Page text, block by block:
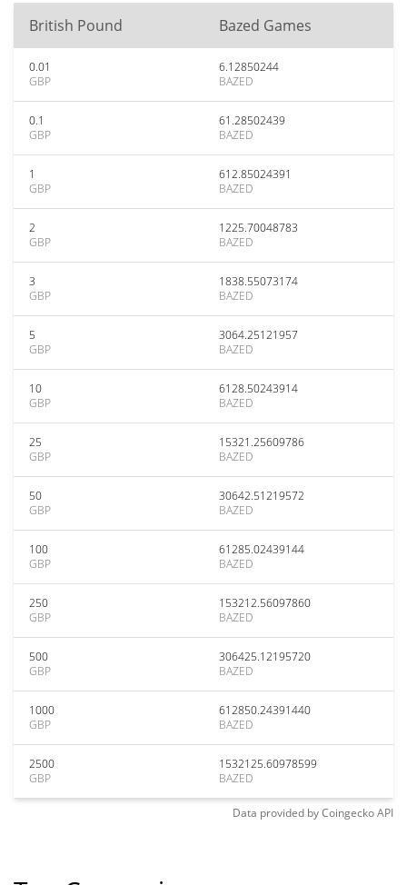
British Pound Bazed Games
0.01
GBP
6.12850244
BAZED
0.1
GBP
61.28502439
BAZED
1
GBP
612.85024391
BAZED
2
GBP
1225.70048783
BAZED
3
GBP
1838.55073174
BAZED
5
GBP
3064.25121957
BAZED
10
GBP
6128.50243914
BAZED
25
GBP
15321.25609786
BAZED
50
GBP
30642.51219572
BAZED
100
GBP
61285.02439144
BAZED
250
GBP
153212.56097860
BAZED
500
GBP
306425.12195720
BAZED
1000
GBP
612850.24391440
BAZED
2500
GBP
1532125.60978599
BAZED
Data provided byCoingeckoAPI